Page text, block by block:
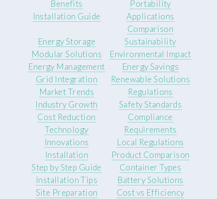
Benefits
Installation Guide
Portability
Applications
Comparison
Energy Storage
Modular Solutions
Energy Management
Grid Integration
Sustainability
Environmental Impact
Energy Savings
Renewable Solutions
Market Trends
Industry Growth
Cost Reduction
Technology
Innovations
Regulations
Safety Standards
Compliance
Requirements
Local Regulations
Installation
Step by Step Guide
Installation Tips
Site Preparation
Product Comparison
Container Types
Battery Solutions
Cost vs Efficiency